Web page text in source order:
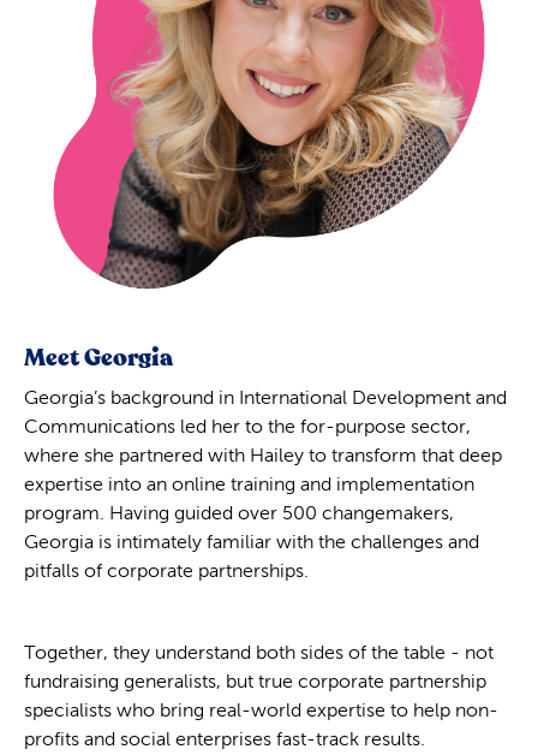
Meet Georgia
Georgia’s background in International Development and
Communications led her to the for-purpose sector,
where she partnered with Hailey to transform that deep
expertise into an online training and implementation
program. Having guided over 500 changemakers,
Georgia is intimately familiar with the challenges and
pitfalls of corporate partnerships.
Together, they understand both sides of the table - not
fundraising generalists, but true corporate partnership
specialists who bring real-world expertise to help non-
profits and social enterprises fast-track results.